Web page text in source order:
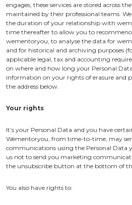
engages, these services are stored across
maintained by their professional teams.
the duration of your relationship with
time thereafter to allow you to
wementoryou, to analyse the data for
and for historical and archiving purposes
applicable legal, tax and accounting
on where and how long your Personal
information on your rights of erasure and
the address below.
Your rights
It’s your Personal Data and you have
Wementoryou, from time-to-time, may
communications using the Personal Data
us not to send you marketing
the unsubscribe button at the bottom of
You also have rights to: